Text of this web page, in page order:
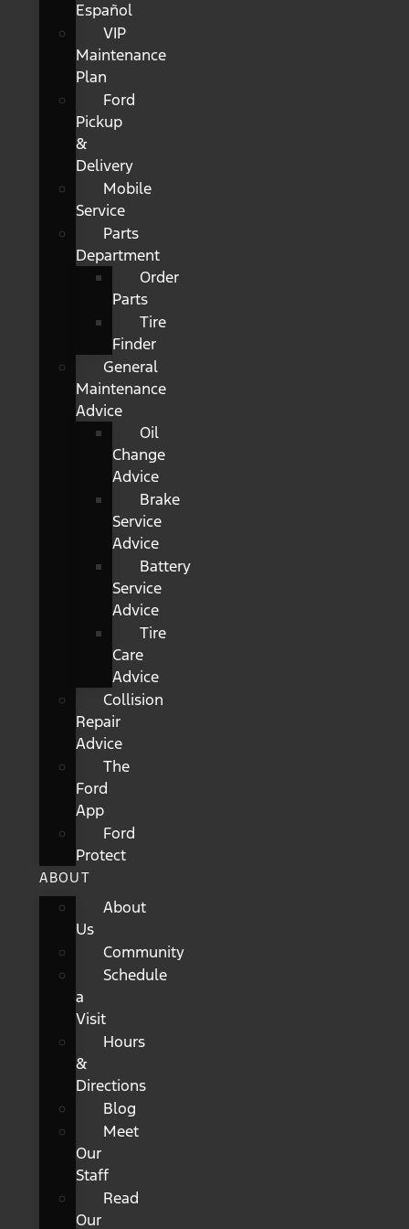
Español
VIP
Maintenance
Plan
Ford
Pickup
&
Delivery
Mobile
Service
Parts
Department
Order
Parts
Tire
Finder
General
Maintenance
Advice
Oil
Change
Advice
Brake
Service
Advice
Battery
Service
Advice
Tire
Care
Advice
Collision
Repair
Advice
The
Ford
App
Ford
Protect
ABOUT
About
Us
Community
Schedule
a
Visit
Hours
&
Directions
Blog
Meet
Our
Staff
Read
Our